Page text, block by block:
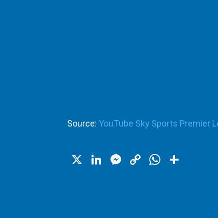
Source: YouTube Sky Sports Premier
X LinkedIn
Messenger
Copy